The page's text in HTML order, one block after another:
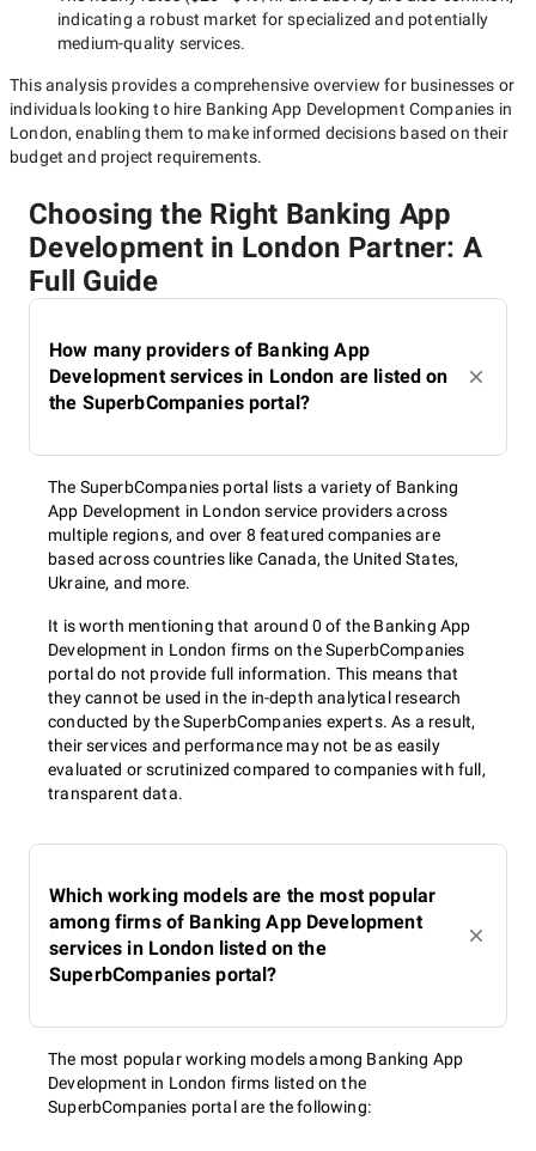
indicating a robust market for specialized and potentially
medium-quality services.
This analysis provides a comprehensive overview for businesses or
individuals looking to hire Banking App Development Companies in
London, enabling them to make informed decisions based on their
budget and project requirements.
Choosing the Right Banking App
Development in London Partner: A
Full Guide
How many providers of Banking App
Development services in London are listed on
the SuperbCompanies portal?
The SuperbCompanies portal lists a variety of Banking
App Development in London service providers across
multiple regions, and over 8 featured companies are
based across countries like Canada, the United States,
Ukraine, and more.
It is worth mentioning that around 0 of the Banking App
Development in London firms on the SuperbCompanies
portal do not provide full information. This means that
they cannot be used in the in-depth analytical research
conducted by the SuperbCompanies experts. As a result,
their services and performance may not be as easily
evaluated or scrutinized compared to companies with full,
transparent data.
Which working models are the most popular
among firms of Banking App Development
services in London listed on the
SuperbCompanies portal?
The most popular working models among Banking App
Development in London firms listed on the
SuperbCompanies portal are the following: